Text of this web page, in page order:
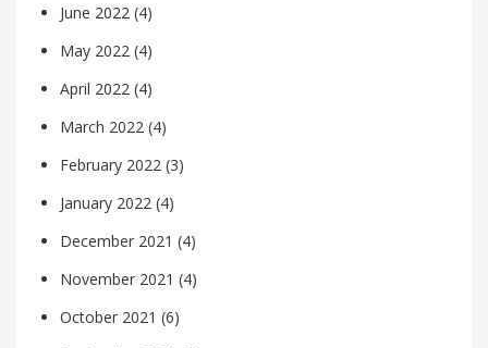
June 2022 (4)
May 2022 (4)
April 2022 (4)
March 2022 (4)
February 2022 (3)
January 2022 (4)
December 2021 (4)
November 2021 (4)
October 2021 (6)